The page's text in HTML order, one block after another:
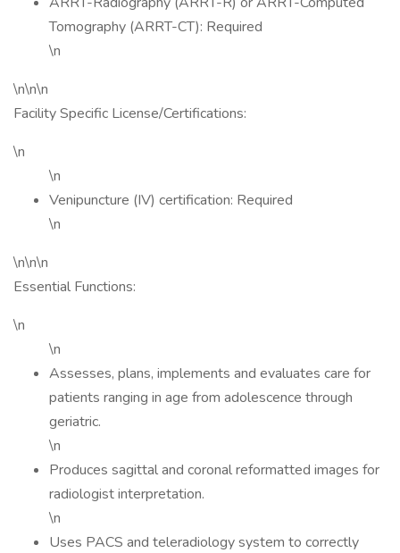
Tomography (ARRT-CT): Required
\n
\n\n\n
Facility Specific License/Certifications:
\n
\n
Venipuncture (IV) certification: Required
\n
\n\n\n
Essential Functions:
\n
\n
Assesses, plans, implements and evaluates care for
patients ranging in age from adolescence through
geriatric.
\n
Produces sagittal and coronal reformatted images for
radiologist interpretation.
\n
Uses PACS and teleradiology system to correctly